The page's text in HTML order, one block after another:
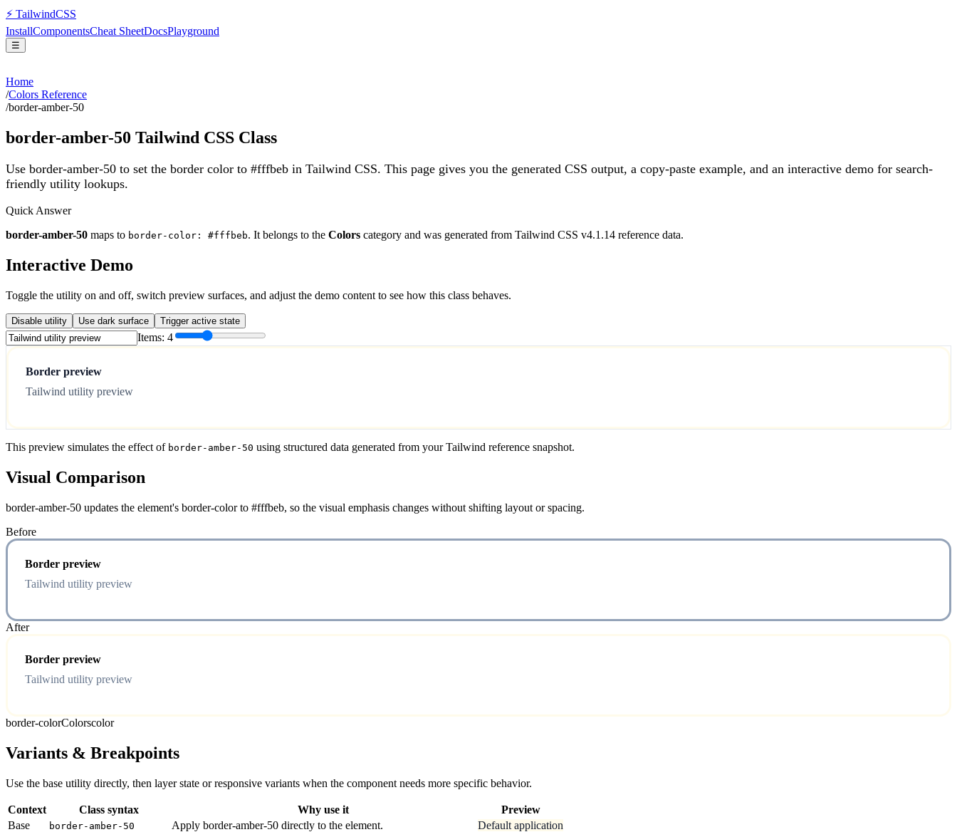
⚡ TailwindCSS
InstallComponentsCheat SheetDocsPlayground
☰
Home
/Colors Reference
/border-amber-50
border-amber-50 Tailwind CSS Class
Use border-amber-50 to set the border color to #fffbeb in Tailwind CSS. This page gives you the generated CSS output, a copy-paste example, and an interactive demo for search-
friendly utility lookups.
Quick Answer
border-amber-50 maps to border-color: #fffbeb. It belongs to the Colors category and was generated from Tailwind CSS v4.1.14 reference data.
Interactive Demo
Toggle the utility on and off, switch preview surfaces, and adjust the demo content to see how this class behaves.
Disable utility Use dark surface Trigger active state
Items: 4
Border preview
Tailwind utility preview
This preview simulates the effect of border-amber-50 using structured data generated from your Tailwind reference snapshot.
Visual Comparison
border-amber-50 updates the element's border-color to #fffbeb, so the visual emphasis changes without shifting layout or spacing.
Before
Border preview
Tailwind utility preview
After
Border preview
Tailwind utility preview
border-colorColorscolor
Variants & Breakpoints
Use the base utility directly, then layer state or responsive variants when the component needs more specific behavior.
Context Class syntax Why use it
Preview
Base
border-amber-50 Apply border-amber-50 directly to the element.
Default application